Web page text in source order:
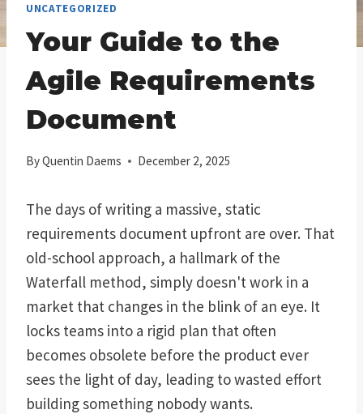
UNCATEGORIZED
Your Guide to the
Agile Requirements
Document
ByQuentin Daems December 2, 2025
The days of writing a massive, static
requirements document upfront are over. That
old-school approach, a hallmark of the
Waterfall method, simply doesn't work in a
market that changes in the blink of an eye. It
locks teams into a rigid plan that often
becomes obsolete before the product ever
sees the light of day, leading to wasted effort
building something nobody wants.